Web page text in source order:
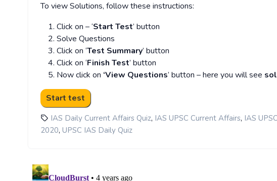
To view Solutions, follow these instructions:
Click on – ‘Start Test’ button
Solve Questions
Click on ‘Test Summary’ button
Click on ‘Finish Test’ button
Now click on ‘View Questions’ button – here you will see
IAS Daily Current Affairs Quiz, IAS UPSC Current Affairs, IAS
2020, UPSC IAS Daily Quiz